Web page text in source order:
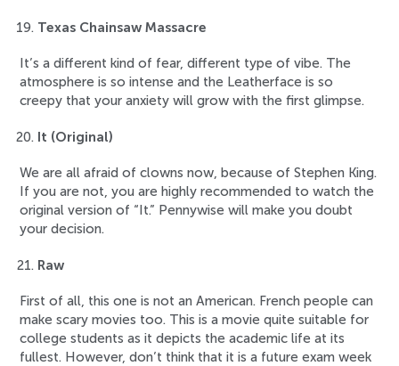
Texas Chainsaw Massacre
It’s a different kind of fear, different type of vibe. The
atmosphere is so intense and the Leatherface is so
creepy that your anxiety will grow with the first glimpse.
It (Original)
We are all afraid of clowns now, because of Stephen King.
If you are not, you are highly recommended to watch the
original version of “It.” Pennywise will make you doubt
your decision.
Raw
First of all, this one is not an American. French people can
make scary movies too. This is a movie quite suitable for
college students as it depicts the academic life at its
fullest. However, don’t think that it is a future exam week